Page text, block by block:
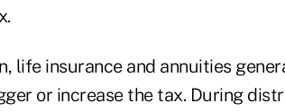
life insurance and annuities
or increase the tax. During